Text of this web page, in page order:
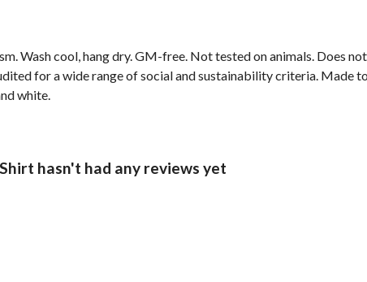
Wash cool, hang dry. GM-free. Not tested on animals. Does
for a wide range of social and sustainability criteria. Made
white.
hasn't had any reviews yet